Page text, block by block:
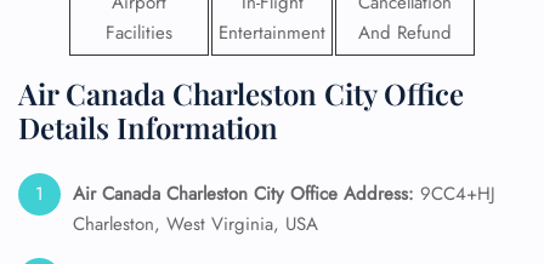
Facilities
Entertainment
And Refund
Air Canada Charleston City Office
Details Information
Air Canada Charleston City Office Address: 9CC4+HJ
Charleston, West Virginia, USA